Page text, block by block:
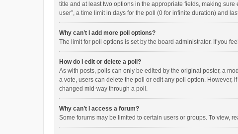
title and at least two options in the appropriate fields, making
user”, a time limit in days for the poll (0 for infinite duration) and
Why can’t I add more poll options?
The limit for poll options is set by the board administrator. If you
How do I edit or delete a poll?
As with posts, polls can only be edited by the original poster, a
a vote, users can delete the poll or edit any poll option. However,
changed mid-way through a poll.
Why can’t I access a forum?
Some forums may be limited to certain users or groups. To view,